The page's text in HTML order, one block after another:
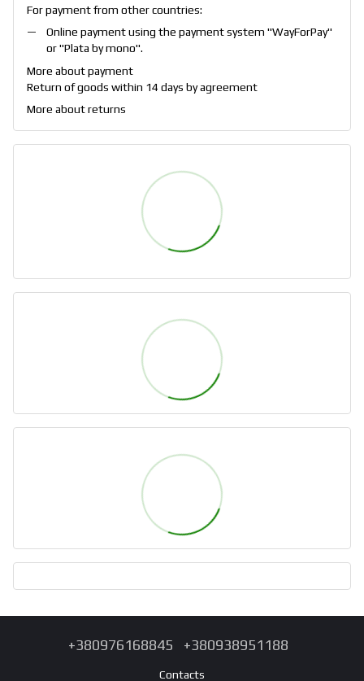
For payment from other countries:
Online payment using the payment system "WayForPay"
or "Plata by mono".
More about payment
Return of goods within 14 days by agreement
More about returns
+380976168845 +380938951188
Contacts